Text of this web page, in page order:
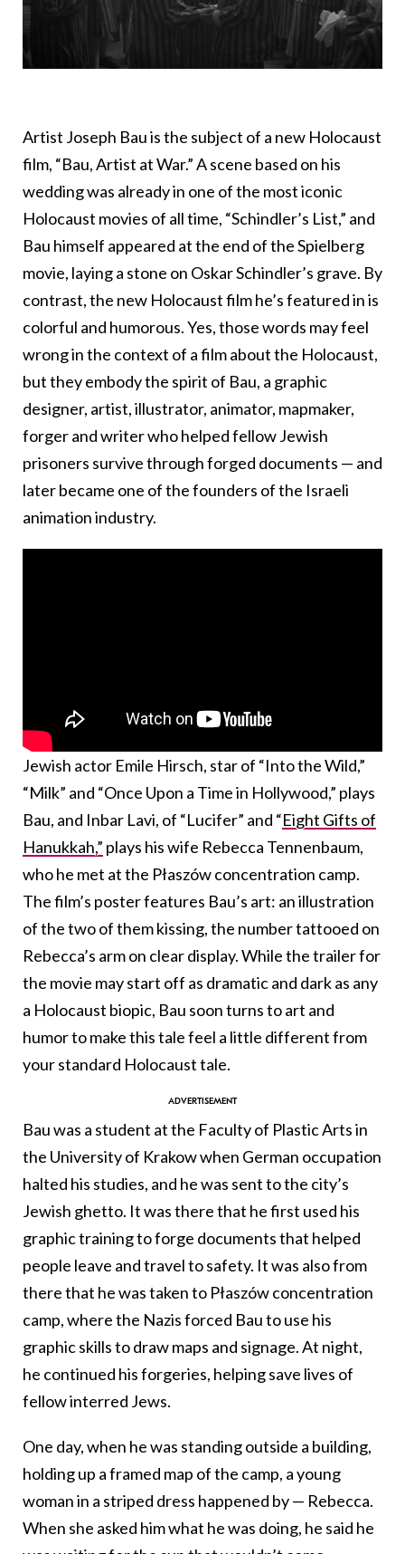
Artist Joseph Bau is the subject of a new Holocaust
film, “Bau, Artist at War.” A scene based on his
wedding was already in one of the most iconic
Holocaust movies of all time, “Schindler’s List,” and
Bau himself appeared at the end of the Spielberg
movie, laying a stone on Oskar Schindler’s grave. By
contrast, the new Holocaust film he’s featured in is
colorful and humorous. Yes, those words may feel
wrong in the context of a film about the Holocaust,
but they embody the spirit of Bau, a graphic
designer, artist, illustrator, animator, mapmaker,
forger and writer who helped fellow Jewish
prisoners survive through forged documents — and
later became one of the founders of the Israeli
animation industry.
Jewish actor Emile Hirsch, star of “Into the Wild,”
“Milk” and “Once Upon a Time in Hollywood,” plays
Bau, and Inbar Lavi, of “Lucifer” and “Eight Gifts of
Hanukkah,” plays his wife Rebecca Tennenbaum,
who he met at the Płaszów concentration camp.
The film’s poster features Bau’s art: an illustration
of the two of them kissing, the number tattooed on
Rebecca’s arm on clear display. While the trailer for
the movie may start off as dramatic and dark as any
a Holocaust biopic, Bau soon turns to art and
humor to make this tale feel a little different from
your standard Holocaust tale.
Bau was a student at the Faculty of Plastic Arts in
the University of Krakow when German occupation
halted his studies, and he was sent to the city’s
Jewish ghetto. It was there that he first used his
graphic training to forge documents that helped
people leave and travel to safety. It was also from
there that he was taken to Płaszów concentration
camp, where the Nazis forced Bau to use his
graphic skills to draw maps and signage. At night,
he continued his forgeries, helping save lives of
fellow interred Jews.
One day, when he was standing outside a building,
holding up a framed map of the camp, a young
woman in a striped dress happened by — Rebecca.
When she asked him what he was doing, he said he